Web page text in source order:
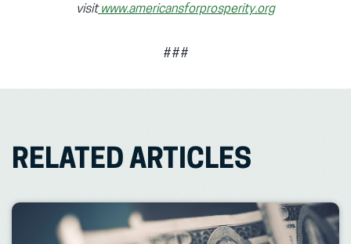
visit www.americansforprosperity.org
###
RELATED ARTICLES